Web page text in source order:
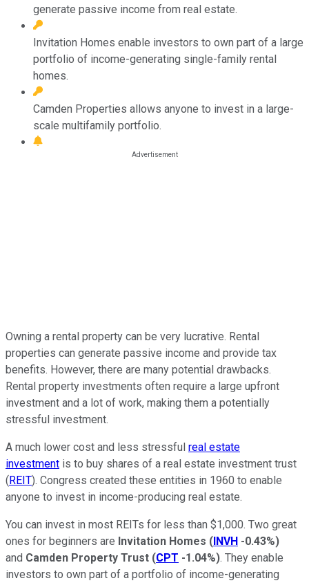
generate passive income from real estate.
Invitation Homes enable investors to own part of a large
portfolio of income-generating single-family rental
homes.
Camden Properties allows anyone to invest in a large-
scale multifamily portfolio.
Owning a rental property can be very lucrative. Rental
properties can generate passive income and provide tax
benefits. However, there are many potential drawbacks.
Rental property investments often require a large upfront
investment and a lot of work, making them a potentially
stressful investment.
A much lower cost and less stressful real estate
investment is to buy shares of a real estate investment trust
(REIT). Congress created these entities in 1960 to enable
anyone to invest in income-producing real estate.
You can invest in most REITs for less than $1,000. Two great
ones for beginners are Invitation Homes (INVH -0.43%)
and Camden Property Trust (CPT -1.04%). They enable
investors to own part of a portfolio of income-generating